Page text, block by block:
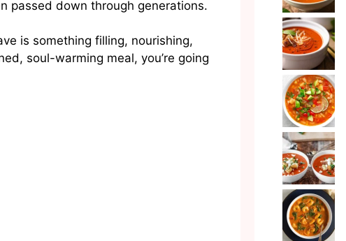
passed down through generations.
is something filling, nourishing,
soul-warming meal, you’re going